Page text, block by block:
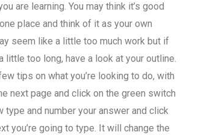
are learning. You may think it’s good
place and think of it as your own
seem like a little too much work but if
little too long, have a look at your outline.
tips on what you’re looking to do, with
next page and click on the green switch
type and number your answer and click
you’re going to type. It will change the